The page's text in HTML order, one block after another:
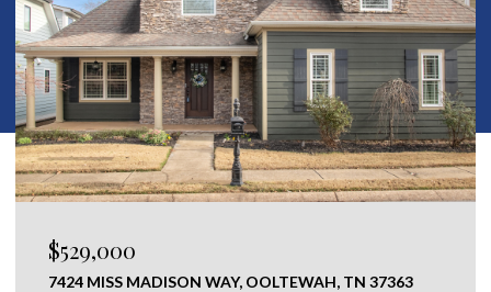
$529,000
7424 MISS MADISON WAY, OOLTEWAH, TN 37363